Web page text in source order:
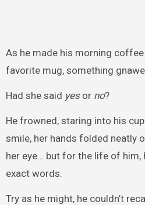
As he made his morning
favorite mug, something
Had she said yesor no?
He frowned, staring into his
smile, her hands folded neatly
her eye… but for the life of him,
exact words.
Try as he might, he couldn’t